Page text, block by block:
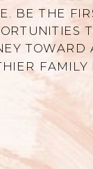
BE THE
TOWARD
FAMILY